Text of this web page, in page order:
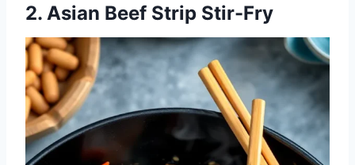
2. Asian Beef Strip Stir-Fry